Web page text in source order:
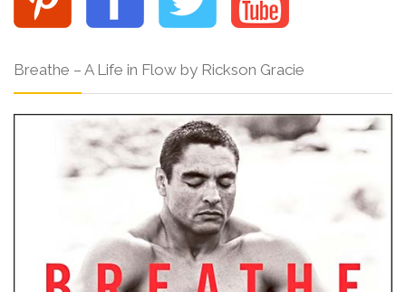
Breathe – A Life in Flow by Rickson Gracie